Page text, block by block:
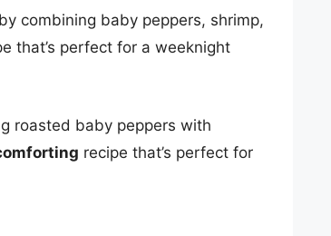
combining baby peppers, shrimp,
that’s perfect for a weeknight
roasted baby peppers with
recipe that’s perfect for